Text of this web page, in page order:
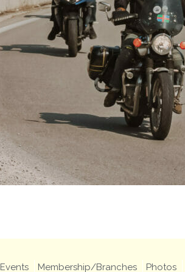
Events Membership/Branches Photos